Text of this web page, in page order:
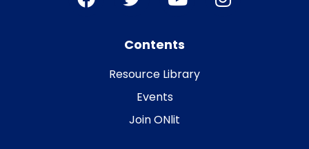
Contents
Resource Library
Events
Join ONlit